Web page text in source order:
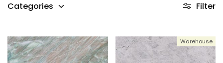
Categories Filter
Warehouse